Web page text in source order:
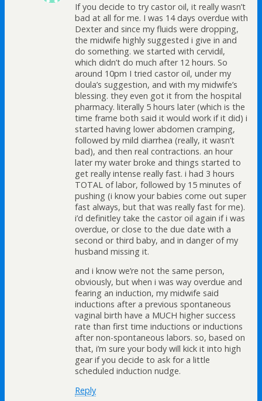
If you decide to try castor oil, it really wasn’t
bad at all for me. I was 14 days overdue with
Dexter and since my fluids were dropping,
the midwife highly suggested i give in and
do something. we started with cervidil,
which didn’t do much after 12 hours. So
around 10pm I tried castor oil, under my
doula’s suggestion, and with my midwife’s
blessing. they even got it from the hospital
pharmacy. literally 5 hours later (which is the
time frame both said it would work if it did) i
started having lower abdomen cramping,
followed by mild diarrhea (really, it wasn’t
bad), and then real contractions. an hour
later my water broke and things started to
get really intense really fast. i had 3 hours
TOTAL of labor, followed by 15 minutes of
pushing (i know your babies come out super
fast always, but that was really fast for me).
i’d definitley take the castor oil again if i was
overdue, or close to the due date with a
second or third baby, and in danger of my
husband missing it.
and i know we’re not the same person,
obviously, but when i was way overdue and
fearing an induction, my midwife said
inductions after a previous spontaneous
vaginal birth have a MUCH higher success
rate than first time inductions or inductions
after non-spontaneous labors. so, based on
that, i’m sure your body will kick it into high
gear if you decide to ask for a little
scheduled induction nudge.
Reply